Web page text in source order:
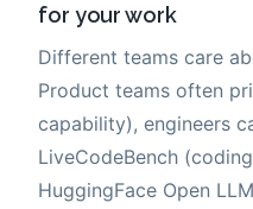
for your work
Different teams care
Product teams often
capability), engineers
LiveCodeBench
HuggingFace Open